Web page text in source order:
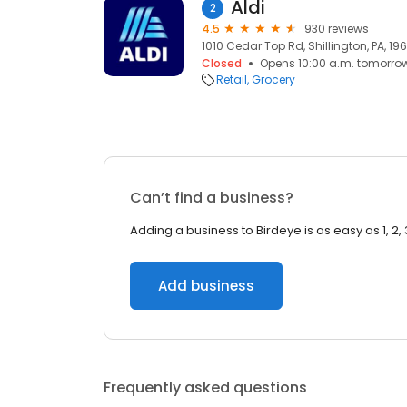
2 Aldi
4.5
930 reviews
1010 Cedar Top Rd, Shillington, PA,
Closed
Opens 10:00 a.m.
Retail Grocery
Can’t find a business?
Adding a business to Birdeye is as easy as 1, 2,
Add business
Frequently asked questions